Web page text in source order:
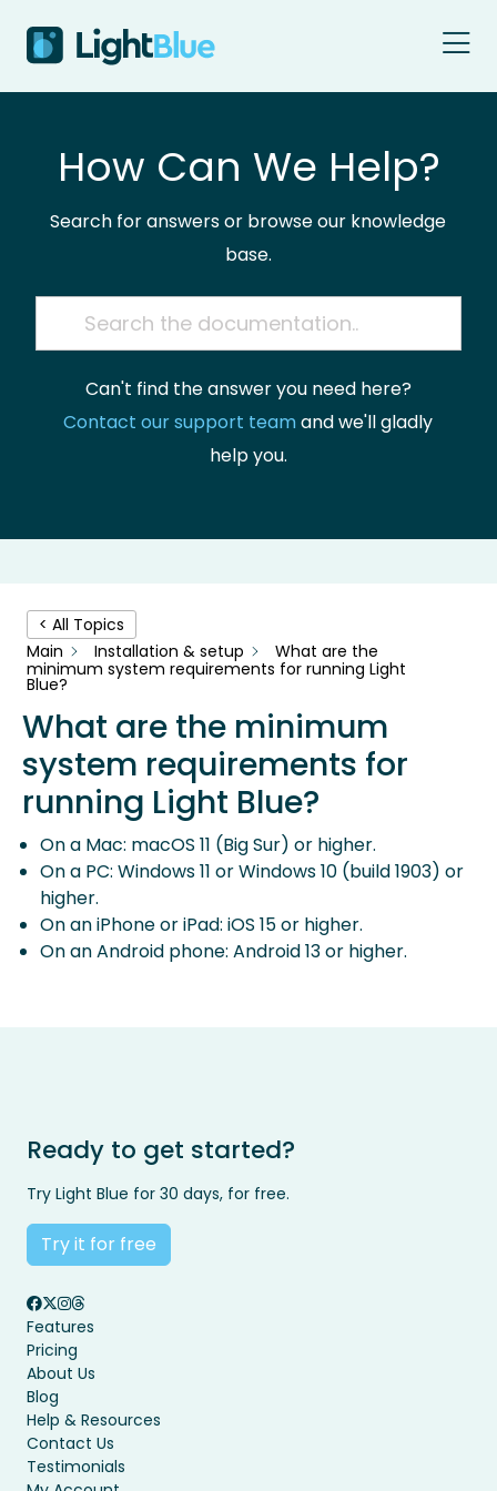
How Can We Help?
Search for answers or browse our knowledge
base.
Can't find the answer you need here?
Contact our support teamand we'll gladly
help you.
< All Topics
Main
Installation & setup
What are the
minimum system requirements for running Light
Blue?
What are the minimum
system requirements for
running Light Blue?
On a Mac: macOS 11 (Big Sur) or higher.
On a PC: Windows 11 or Windows 10 (build 1903) or
higher.
On an iPhone or iPad: iOS 15 or higher.
On an Android phone: Android 13 or higher.
Ready to get started?
Try Light Blue for 30 days, for free.
Try it for free
Features
Pricing
About Us
Blog
Help & Resources
Contact Us
Testimonials